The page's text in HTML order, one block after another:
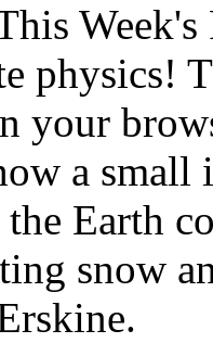
Week's
physics!
your
a small
Earth
snow